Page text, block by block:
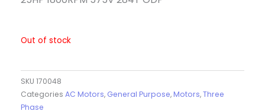
Out of stock
SKU 170048
Categories AC Motors, General Purpose, Motors,Three
Phase